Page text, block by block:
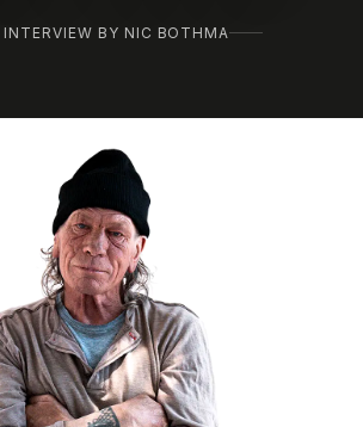
BY NIC BOTHMA